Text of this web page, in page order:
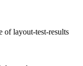
of layout-test-results